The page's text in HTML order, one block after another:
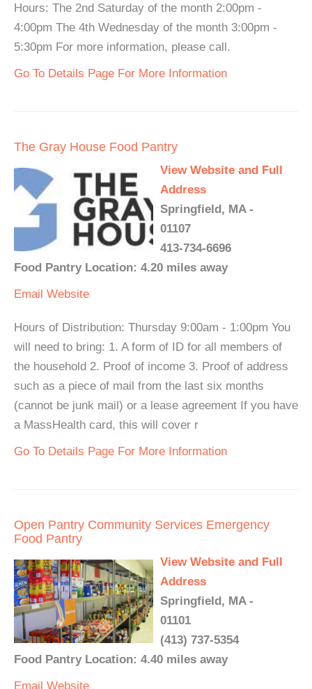
Hours: The 2nd Saturday of the month 2:00pm -
4:00pm The 4th Wednesday of the month 3:00pm -
5:30pm For more information, please call.
Go To Details Page For More Information
The Gray House Food Pantry
View Website and Full
Address
Springfield, MA -
01107
413-734-6696
Food Pantry Location: 4.20 miles away
Email Website
Hours of Distribution: Thursday 9:00am - 1:00pm You
will need to bring: 1. A form of ID for all members of
the household 2. Proof of income 3. Proof of address
such as a piece of mail from the last six months
(cannot be junk mail) or a lease agreement If you have
a MassHealth card, this will cover r
Go To Details Page For More Information
Open Pantry Community Services Emergency
Food Pantry
View Website and Full
Address
Springfield, MA -
01101
(413) 737-5354
Food Pantry Location: 4.40 miles away
Email Website